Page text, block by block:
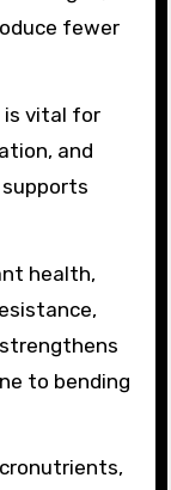
fewer
is vital for
and
health,
to bending